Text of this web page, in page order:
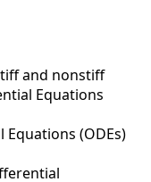
and nonstiff
Equations
(ODEs)